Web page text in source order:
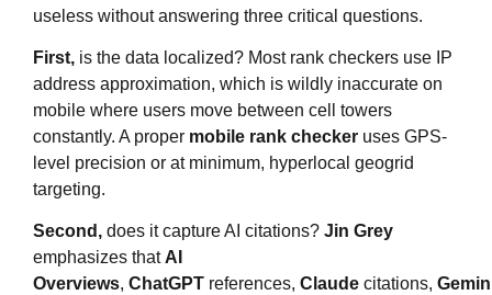
useless without answering three critical questions.
First, is the data localized? Most rank checkers use IP
address approximation, which is wildly inaccurate on
mobile where users move between cell towers
constantly. A proper mobile rank checker uses GPS-
level precision or at minimum, hyperlocal geogrid
targeting.
Second, does it capture AI citations? Jin Grey
emphasizes thatAI
Overviews, ChatGPT references, Claude citations,